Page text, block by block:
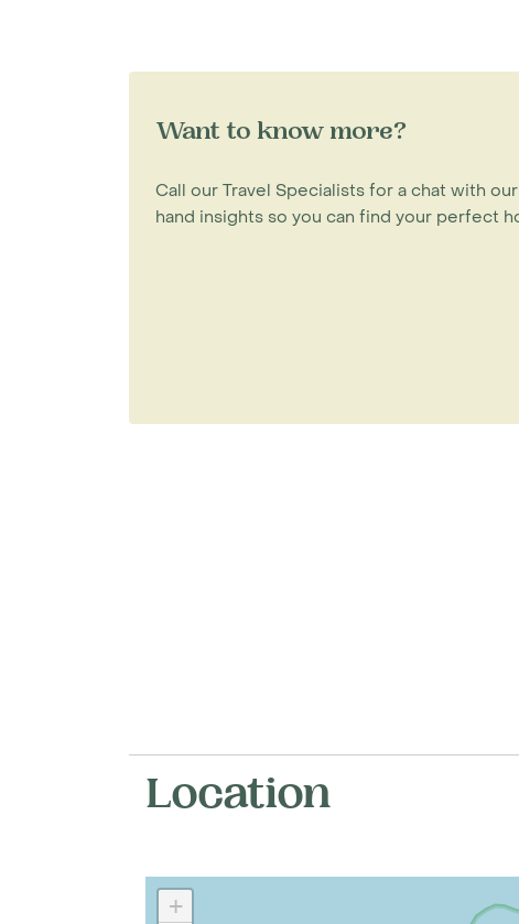
Want to know more?
Call our Travel Specialists for a chat with
hand insights so you can find your perfect
Location
+